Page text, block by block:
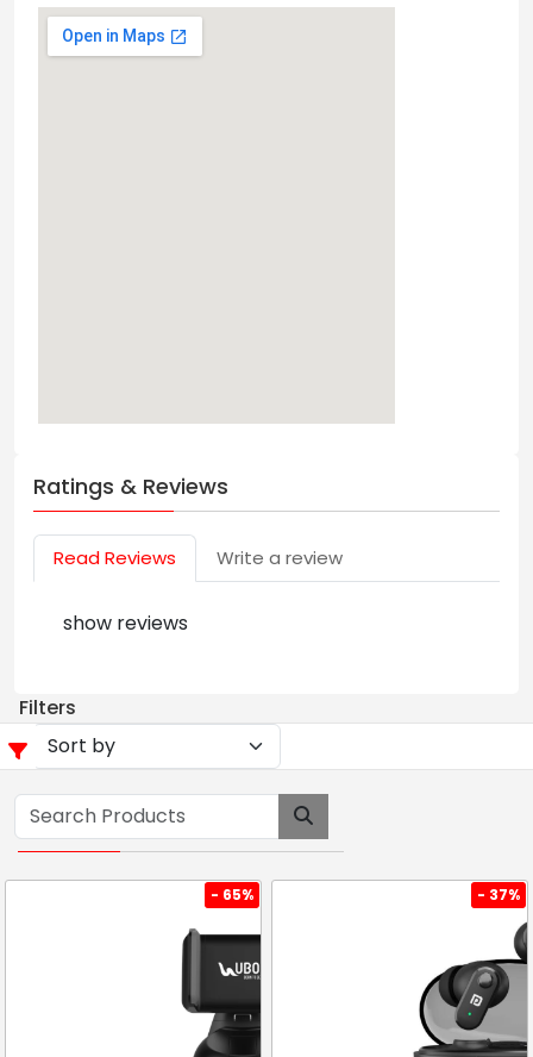
Ratings & Reviews
Read Reviews Write a review
show reviews
Filters
- 65% - 37%